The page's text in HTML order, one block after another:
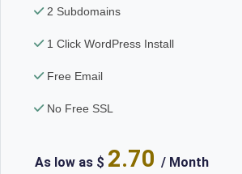
2 Subdomains
1 Click WordPress Install
Free Email
No Free SSL
As low as $ 2.70 / Month